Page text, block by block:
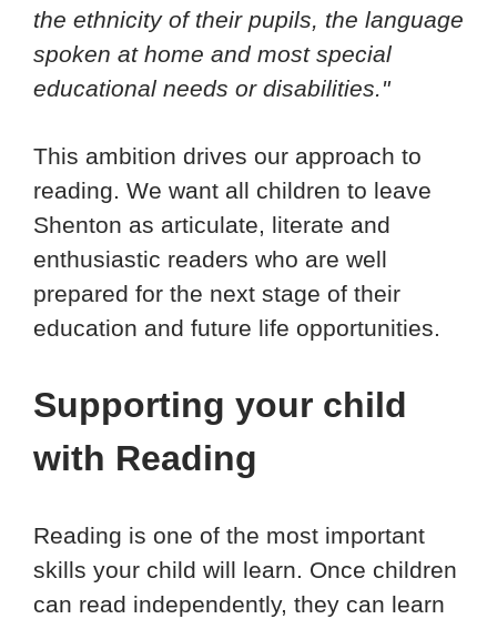
the ethnicity of their pupils, the language
spoken at home and most special
educational needs or disabilities."
This ambition drives our approach to
reading. We want all children to leave
Shenton as articulate, literate and
enthusiastic readers who are well
prepared for the next stage of their
education and future life opportunities.
Supporting your child
with Reading
Reading is one of the most important
skills your child will learn. Once children
can read independently, they can learn